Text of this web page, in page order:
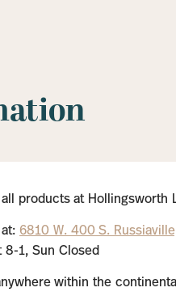
products at Hollingsworth
6810 W. 400 S.
8-1, Sun Closed
within the